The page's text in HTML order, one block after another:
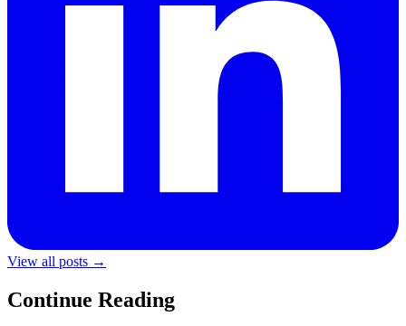
View all posts →
Continue Reading